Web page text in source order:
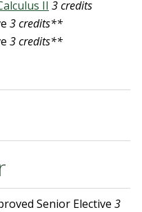
II 3 credits
3 credits**
3 credits**
Senior Elective 3